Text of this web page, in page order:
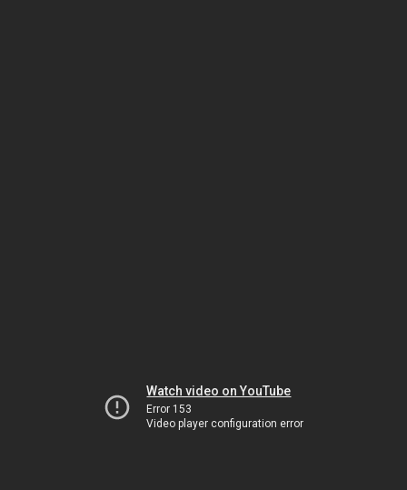
Watch video on YouTube
Error 153
Video player configuration error